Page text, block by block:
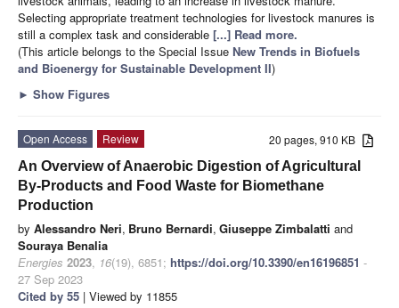
Selecting appropriate treatment technologies for livestock manures is
still a complex task and considerable [...] Read more.
(This article belongs to the Special Issue New Trends in Biofuels
and Bioenergy for Sustainable Development II)
► Show Figures
20 pages, 910 KB
Open Access
Review
An Overview of Anaerobic Digestion of Agricultural
By-Products and Food Waste for Biomethane
Production
by Alessandro Neri, Bruno Bernardi, Giuseppe Zimbalatti and
Souraya Benalia
Energies 2023, 16(19), 6851; https://doi.org/10.3390/en16196851 -
27 Sep 2023
Cited by 55 | Viewed by 11855